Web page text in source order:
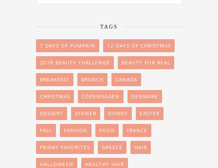
TAGS
7 DAYS OF PUMPKIN 12 DAYS OF CHRISTMAS
2018 BEAUTY CHALLENGE BEAUTY FOR REAL
BREAKFAST BRUNCH CANADA
CHRISTMAS COPENHAGEN DENMARK
DESSERT DINNER DISNEY EASTER
FALL FASHION FOOD FRANCE
FRIDAY FAVORITES GREECE HAIR
HALLOWEEN HEALTHY HAIR